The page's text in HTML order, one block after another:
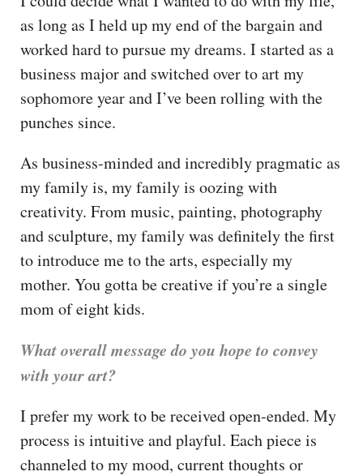
as long as I held up my end of the bargain and
worked hard to pursue my dreams. I started as a
business major and switched over to art my
sophomore year and I’ve been rolling with the
punches since.
As business-minded and incredibly pragmatic as
my family is, my family is oozing with
creativity. From music, painting, photography
and sculpture, my family was definitely the first
to introduce me to the arts, especially my
mother. You gotta be creative if you’re a single
mom of eight kids.
What overall message do you hope to convey
with your art?
I prefer my work to be received open-ended. My
process is intuitive and playful. Each piece is
channeled to my mood, current thoughts or